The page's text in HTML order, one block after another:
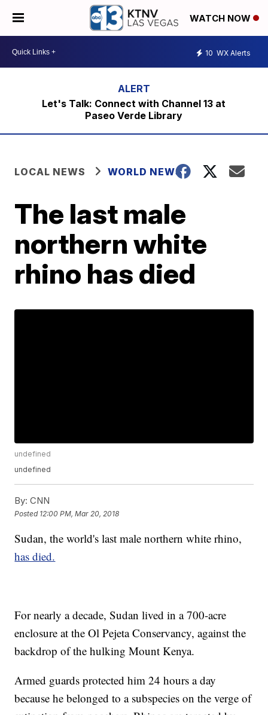
WATCH NOW
10 WX Alerts
Let's Talk: Connect with Channel 13 at
Paseo Verde Library
LOCAL NEWS WORLD NEWS
The last male
northern white
rhino has died
undefined
undefined
By: CNN
Posted 12:00 PM, Mar 20, 2018
Sudan, the world's last male northern white rhino,
has died.
For nearly a decade, Sudan lived in a 700-acre
enclosure at the Ol Pejeta Conservancy, against the
backdrop of the hulking Mount Kenya.
Armed guards protected him 24 hours a day
because he belonged to a subspecies on the verge of